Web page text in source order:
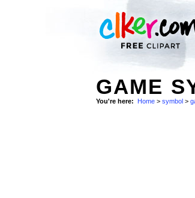
GAME
You're here: Home > symbol >